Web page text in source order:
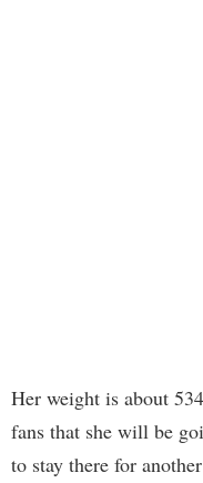
Her weight is about
fans that she will be
to stay there for